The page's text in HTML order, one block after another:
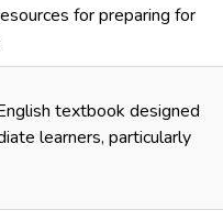
for preparing for
textbook designed
learners, particularly